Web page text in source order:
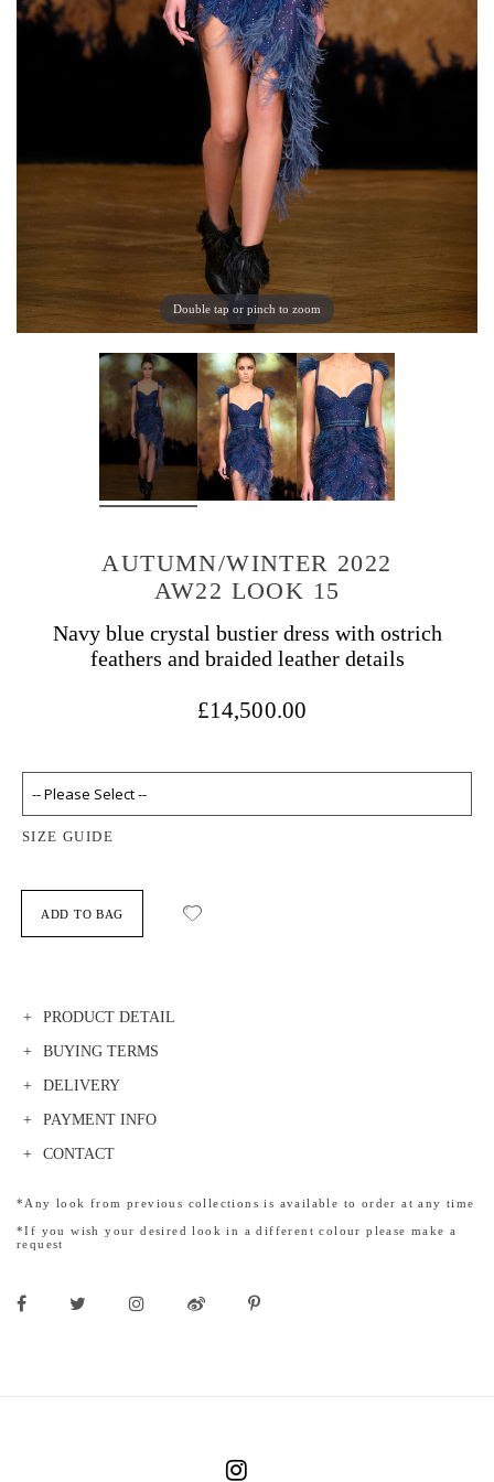
Double tap or pinch to zoom
AUTUMN/WINTER 2022
AW22 LOOK 15
Navy blue crystal bustier dress with ostrich
feathers and braided leather details
£14,500.00
SIZE GUIDE
ADD TO BAG
PRODUCT DETAIL
BUYING TERMS
DELIVERY
PAYMENT INFO
CONTACT
*Any look from previous collections is available to order at any time
*If you wish your desired look in a different colour please make a
request